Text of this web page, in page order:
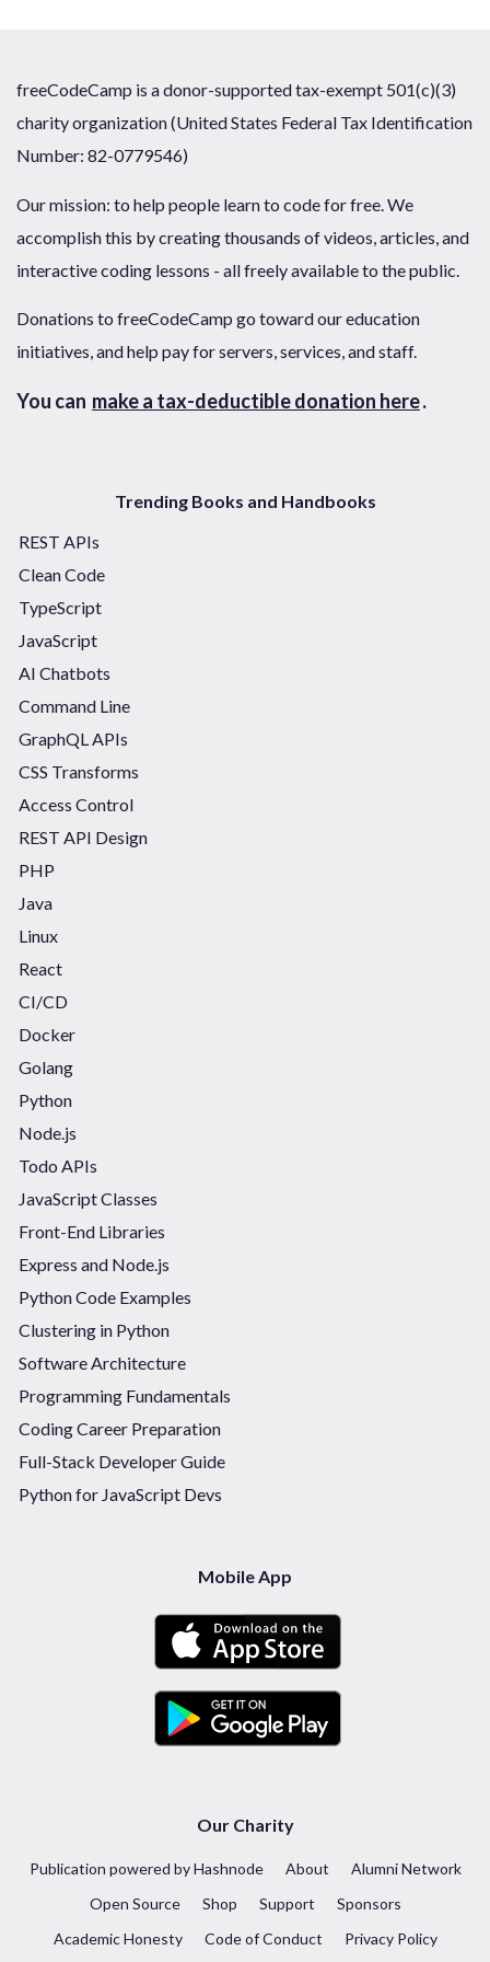
freeCodeCamp is a donor-supported tax-exempt 501(c)(3)
charity organization (United States Federal Tax Identification
Number: 82-0779546)
Our mission: to help people learn to code for free. We
accomplish this by creating thousands of videos, articles, and
interactive coding lessons - all freely available to the public.
Donations to freeCodeCamp go toward our education
initiatives, and help pay for servers, services, and staff.
You can make a tax-deductible donation here.
Trending Books and Handbooks
REST APIs
Clean Code
TypeScript
JavaScript
AI Chatbots
Command Line
GraphQL APIs
CSS Transforms
Access Control
REST API Design
PHP
Java
Linux
React
CI/CD
Docker
Golang
Python
Node.js
Todo APIs
JavaScript Classes
Front-End Libraries
Express and Node.js
Python Code Examples
Clustering in Python
Software Architecture
Programming Fundamentals
Coding Career Preparation
Full-Stack Developer Guide
Python for JavaScript Devs
Mobile App
Our Charity
Publication powered by Hashnode About
Alumni Network
Open Source
Shop Support
Sponsors
Academic Honesty
Code of Conduct Privacy Policy